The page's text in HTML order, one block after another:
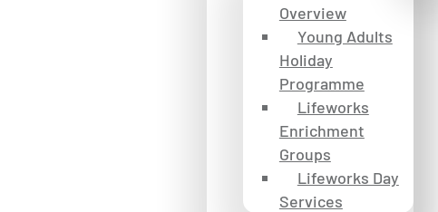
Overview
Young Adults
Holiday
Programme
Lifeworks
Enrichment
Groups
Lifeworks Day
Services